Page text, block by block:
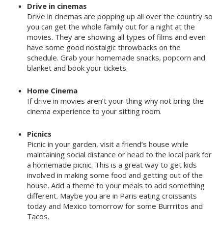
Drive in cinemas
Drive in cinemas are popping up all over the country so
you can get the whole family out for a night at the
movies. They are showing all types of films and even
have some good nostalgic throwbacks on the
schedule. Grab your homemade snacks, popcorn and
blanket and book your tickets.
Home Cinema
If drive in movies aren’t your thing why not bring the
cinema experience to your sitting room.
Picnics
Picnic in your garden, visit a friend’s house while
maintaining social distance or head to the local park for
a homemade picnic. This is a great way to get kids
involved in making some food and getting out of the
house. Add a theme to your meals to add something
different. Maybe you are in Paris eating croissants
today and Mexico tomorrow for some Burrritos and
Tacos.